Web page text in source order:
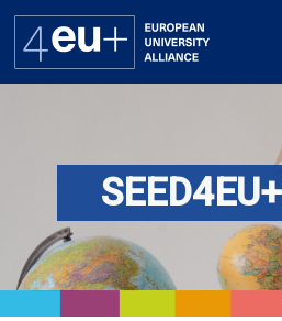
Alliance
Flagships